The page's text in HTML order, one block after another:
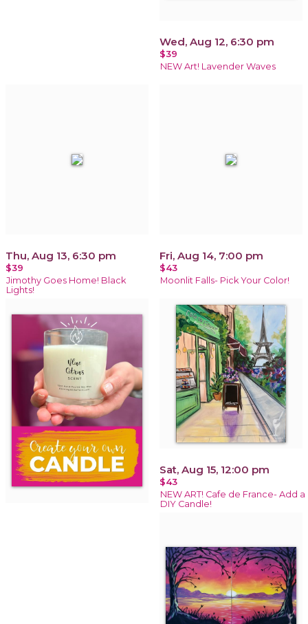
Wed, Aug 12, 6:30 pm
$39
NEW Art! Lavender Waves
Thu, Aug 13, 6:30 pm
$39
Jimothy Goes Home! Black
Lights!
Fri, Aug 14, 7:00 pm
$43
Moonlit Falls- Pick Your Color!
Sat, Aug 15, 12:00 pm
$43
NEW ART! Cafe de France- Add a
DIY Candle!